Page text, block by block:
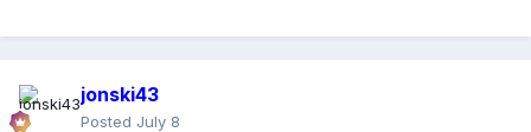
these ridiculous and customer unfriendly tools and
jonski43
Posted July 8